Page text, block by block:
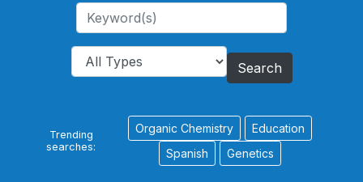
Search
Trending
searches:
Organic Chemistry
Education
Spanish
Genetics